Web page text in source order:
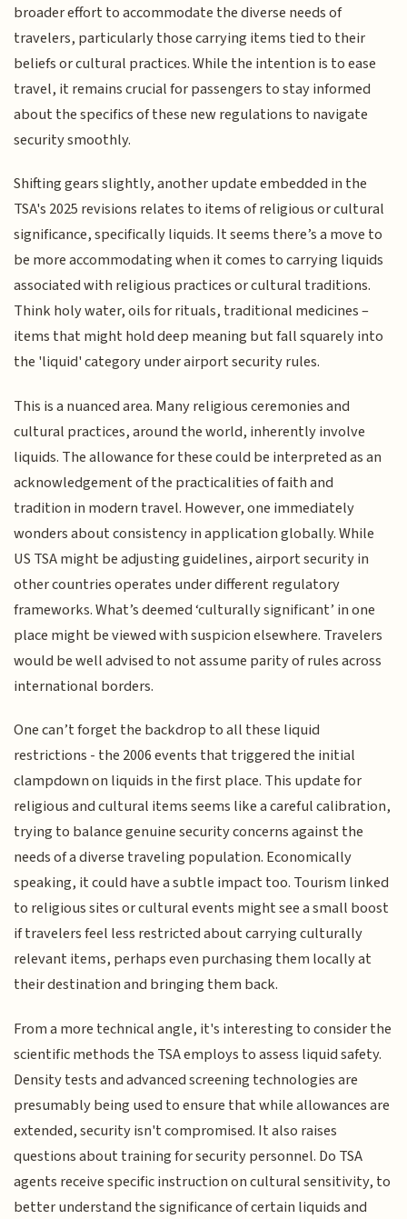
broader effort to accommodate the diverse needs of
travelers, particularly those carrying items tied to their
beliefs or cultural practices. While the intention is to ease
travel, it remains crucial for passengers to stay informed
about the specifics of these new regulations to navigate
security smoothly.
Shifting gears slightly, another update embedded in the
TSA's 2025 revisions relates to items of religious or cultural
significance, specifically liquids. It seems there’s a move to
be more accommodating when it comes to carrying liquids
associated with religious practices or cultural traditions.
Think holy water, oils for rituals, traditional medicines –
items that might hold deep meaning but fall squarely into
the 'liquid' category under airport security rules.
This is a nuanced area. Many religious ceremonies and
cultural practices, around the world, inherently involve
liquids. The allowance for these could be interpreted as an
acknowledgement of the practicalities of faith and
tradition in modern travel. However, one immediately
wonders about consistency in application globally. While
US TSA might be adjusting guidelines, airport security in
other countries operates under different regulatory
frameworks. What’s deemed ‘culturally significant’ in one
place might be viewed with suspicion elsewhere. Travelers
would be well advised to not assume parity of rules across
international borders.
One can’t forget the backdrop to all these liquid
restrictions - the 2006 events that triggered the initial
clampdown on liquids in the first place. This update for
religious and cultural items seems like a careful calibration,
trying to balance genuine security concerns against the
needs of a diverse traveling population. Economically
speaking, it could have a subtle impact too. Tourism linked
to religious sites or cultural events might see a small boost
if travelers feel less restricted about carrying culturally
relevant items, perhaps even purchasing them locally at
their destination and bringing them back.
From a more technical angle, it's interesting to consider the
scientific methods the TSA employs to assess liquid safety.
Density tests and advanced screening technologies are
presumably being used to ensure that while allowances are
extended, security isn't compromised. It also raises
questions about training for security personnel. Do TSA
agents receive specific instruction on cultural sensitivity, to
better understand the significance of certain liquids and